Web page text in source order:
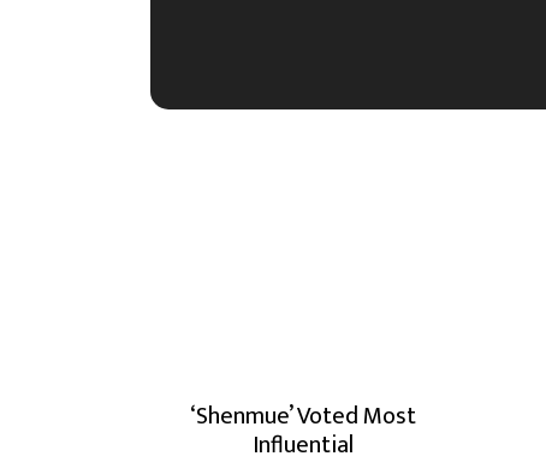
‘Shenmue’ Voted Most
Influential